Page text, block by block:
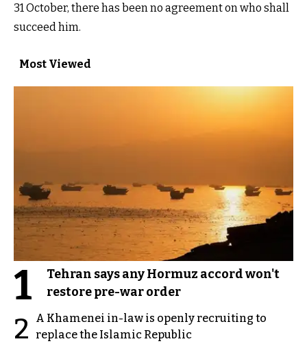
31 October, there has been no agreement on who shall
succeed him.
Most Viewed
1
Tehran says any Hormuz accord won't
restore pre-war order
2
A Khamenei in-law is openly recruiting to
replace the Islamic Republic